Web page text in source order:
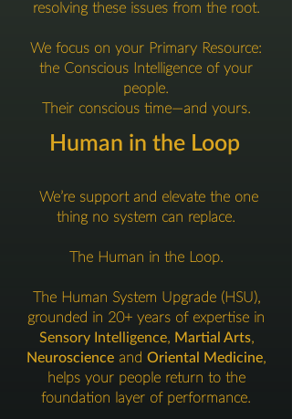
resolving these issues from the root.
We focus on your Primary Resource:
the Conscious Intelligence of your
people.
Their conscious time—and yours.
Human in the Loop
We’re support and elevate the one
thing no system can replace.
The Human in the Loop.
The Human System Upgrade (HSU),
grounded in 20+ years of expertise in
Sensory Intelligence, Martial Arts,
Neuroscience and Oriental Medicine,
helps your people return to the
foundation layer of performance.